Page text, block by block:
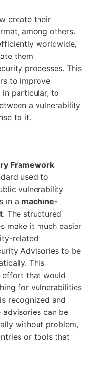
create their
among others.
worldwide,
them
processes. This
to improve
in particular, to
a vulnerability
to it.
Framework
used to
vulnerability
in a machine-
. The structured
make it much easier
related
Advisories to be
This
effort that would
for vulnerabilities
recognized and
can be
without problem,
or tools that